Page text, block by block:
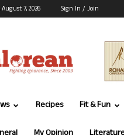
7, 2026 Sign In / Join
Recipes Fit & Fun